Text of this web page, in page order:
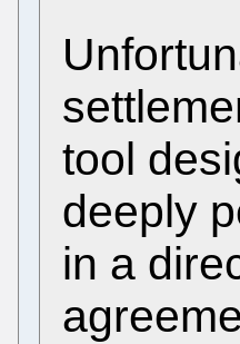
tool
deeply
in a